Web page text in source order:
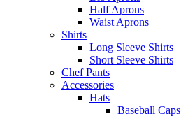
Half Aprons
Waist Aprons
Shirts
Long Sleeve Shirts
Short Sleeve Shirts
Chef Pants
Accessories
Hats
Baseball Caps